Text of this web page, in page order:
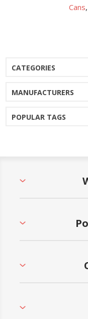
Cans,
CATEGORIES
MANUFACTURERS
POPULAR TAGS